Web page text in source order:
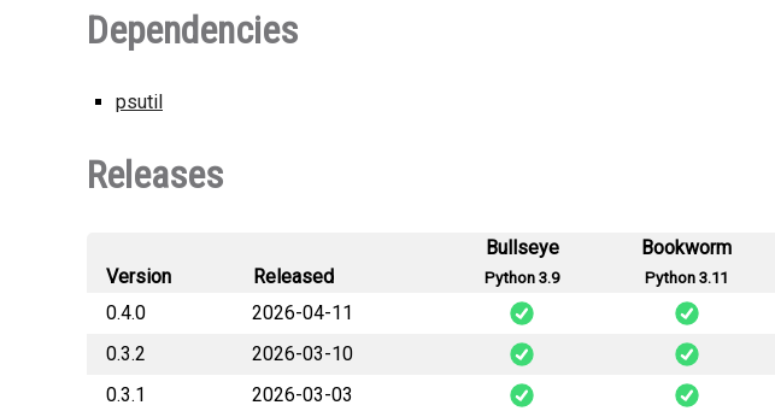
Dependencies
psutil
Releases
Version Released
Bullseye
Python 3.9
Bookworm
Python 3.11
0.4.0
2026-04-11
goodseed-0.4.0-py3-none-any.whl
0.3.2
2026-03-10
goodseed-0.3.2-py3-none-any.whl
0.3.1
2026-03-03